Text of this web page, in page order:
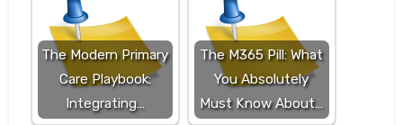
The Modern Primary
Care Playbook:
Integrating…
The M365 Pill: What
You Absolutely
Must Know About…